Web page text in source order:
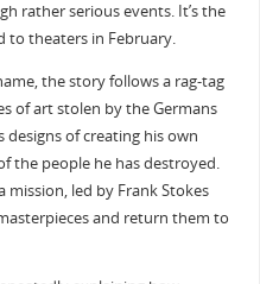
rather serious events. It’s the
to theaters in February.
the story follows a rag-tag
of art stolen by the Germans
of creating his own
the people he has destroyed.
mission, led by Frank Stokes
and return them to